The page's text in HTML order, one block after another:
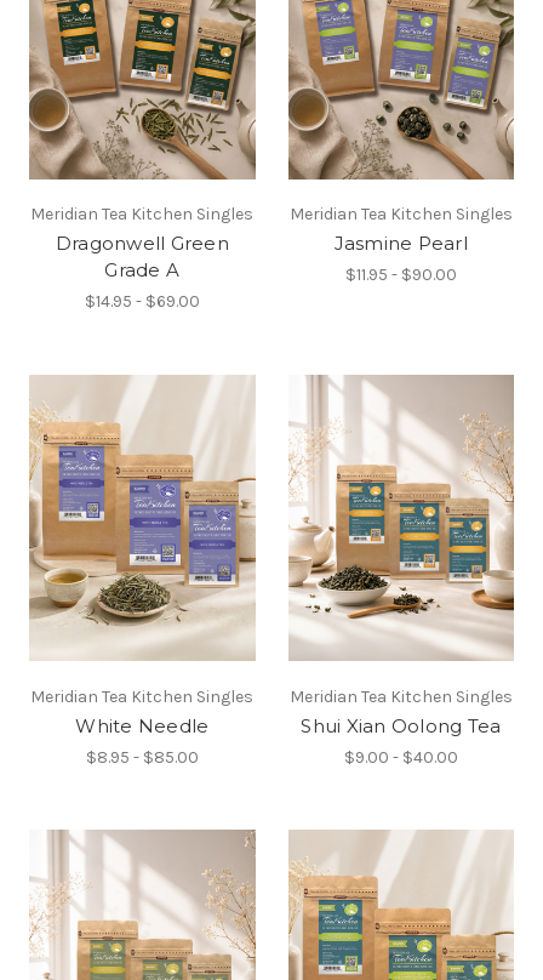
Meridian Tea Kitchen Singles
Dragonwell Green
Grade A
$14.95 - $69.00
Meridian Tea Kitchen Singles
Jasmine Pearl
$11.95 - $90.00
Meridian Tea Kitchen Singles
White Needle
$8.95 - $85.00
Meridian Tea Kitchen Singles
Shui Xian Oolong Tea
$9.00 - $40.00